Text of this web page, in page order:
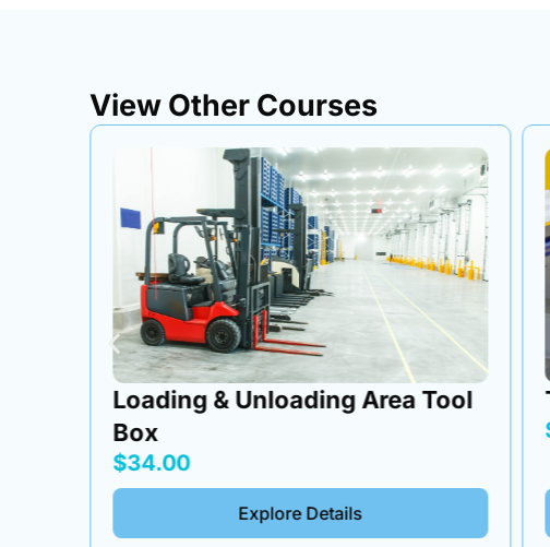
View Other Courses
Loading & Unloading Area Tool
Box
$34.00
Explore Details